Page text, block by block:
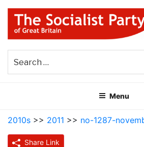
Skip
content
THE SOCIALIST
GREAT BRITAIN
Menu
2010s >> 2011 >> no-1287-
Share Link